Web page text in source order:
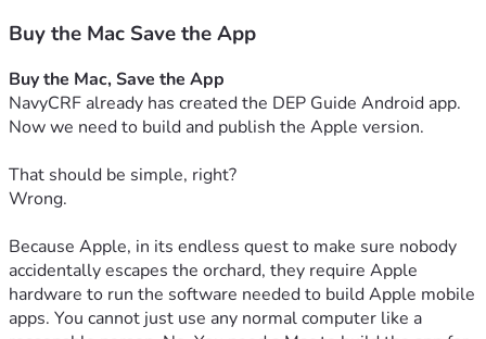
Buy the Mac Save the App
Buy the Mac, Save the App
NavyCRF already has created the DEP Guide Android app.
Now we need to build and publish the Apple version.
That should be simple, right?
Wrong.
Because Apple, in its endless quest to make sure nobody
accidentally escapes the orchard, they require Apple
hardware to run the software needed to build Apple mobile
apps. You cannot just use any normal computer like a